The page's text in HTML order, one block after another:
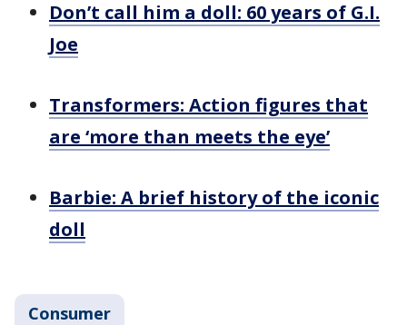
Don’t call him a doll: 60 years of G.I.
Joe
Transformers: Action figures that
are ‘more than meets the eye’
Barbie: A brief history of the iconic
doll
Consumer